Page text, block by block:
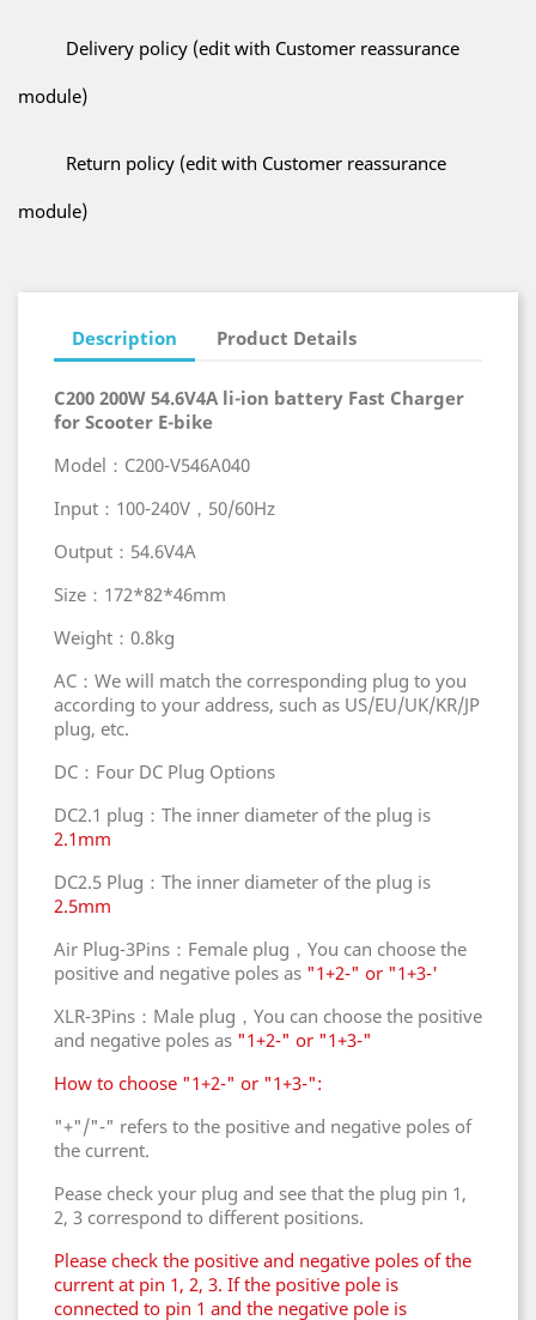
Delivery policy (edit with Customer reassurance
module)
Return policy (edit with Customer reassurance
module)
Description Product Details
C200 200W 54.6V4A li-ion battery Fast Charger
for Scooter E-bike
Model：C200-V546A040
Input：100-240V，50/60Hz
Output：54.6V4A
Size：172*82*46mm
Weight：0.8kg
AC：We will match the corresponding plug to you
according to your address, such as US/EU/UK/KR/JP
plug, etc.
DC：Four DC Plug Options
DC2.1 plug：The inner diameter of the plug is
2.1mm
DC2.5 Plug：The inner diameter of the plug is
2.5mm
Air Plug-3Pins：Female plug，You can choose the
positive and negative poles as "1+2-" or "1+3-'
XLR-3Pins：Male plug，You can choose the positive
and negative poles as "1+2-" or "1+3-"
How to choose "1+2-" or "1+3-":
"+"/"-" refers to the positive and negative poles of
the current.
Pease check your plug and see that the plug pin 1,
2, 3 correspond to different positions.
Please check the positive and negative poles of the
current at pin 1, 2, 3. If the positive pole is
connected to pin 1 and the negative pole is